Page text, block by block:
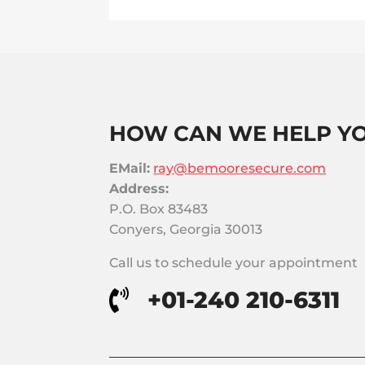
HOW CAN WE HELP
EMail: ray@bemooresecure.com
Address:
P.O. Box 83483
Conyers, Georgia 30013
Call us to schedule your appointment
 +01-240 210-6311